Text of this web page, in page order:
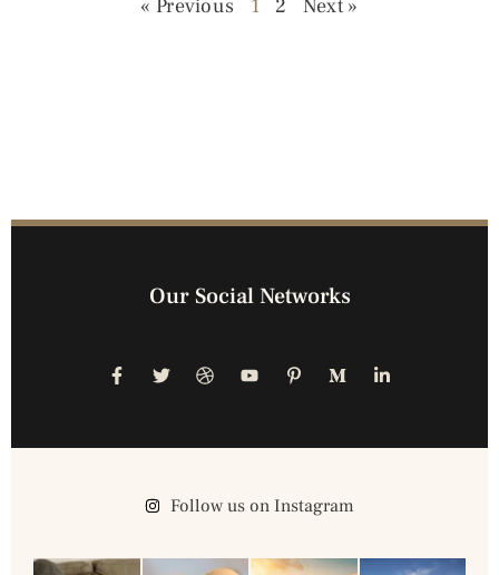
« Previous 1 2 Next »
Our Social Networks
Follow us on Instagram